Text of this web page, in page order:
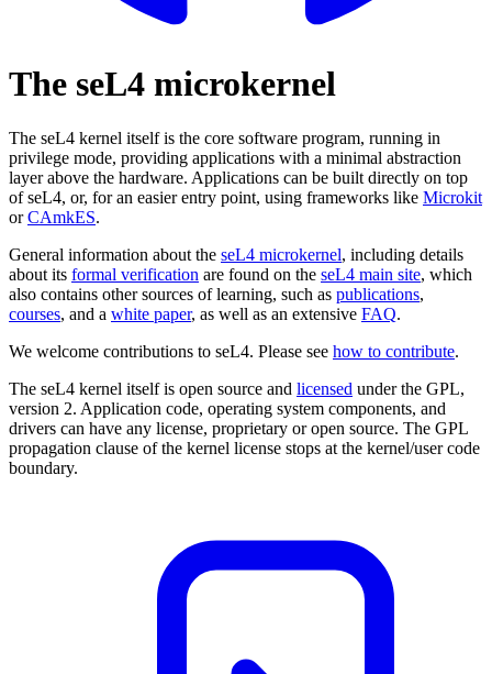
The seL4 microkernel
The seL4 kernel itself is the core software program, running in
privilege mode, providing applications with a minimal abstraction
layer above the hardware. Applications can be built directly on top
of seL4, or, for an easier entry point, using frameworks like Microkit
orCAmkES.
General information about the seL4 microkernel, including details
about its formal verification are found on the seL4 main site, which
also contains other sources of learning, such as publications,
courses, and a white paper, as well as an extensive FAQ.
We welcome contributions to seL4. Please see how to contribute.
The seL4 kernel itself is open source and licensed under the GPL,
version 2. Application code, operating system components, and
drivers can have any license, proprietary or open source. The GPL
propagation clause of the kernel license stops at the kernel/user code
boundary.